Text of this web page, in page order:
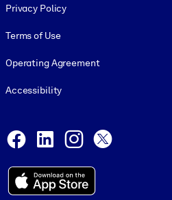
Privacy Policy
Terms of Use
Operating Agreement
Accessibility
Facebook
LinkedInInstagram